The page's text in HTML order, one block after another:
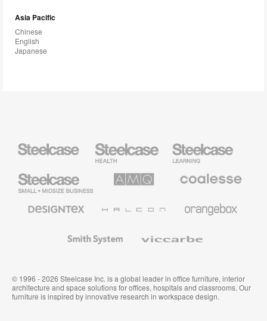
Asia Pacific
Chinese
English
Japanese
Health
Furniture
Education
Furniture
Small
Business
Solutions
Premium
Textiles
System
© 1996 - 2026 Steelcase Inc. is a global leader in office furniture, interior
architecture and space solutions for offices, hospitals and classrooms. Our
furniture is inspired by innovative research in workspace design.